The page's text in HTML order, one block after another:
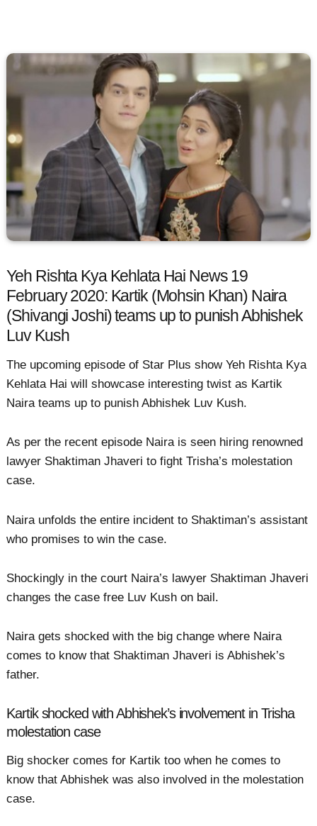
Yeh Rishta Kya Kehlata Hai News 19
February 2020: Kartik (Mohsin Khan) Naira
(Shivangi Joshi) teams up to punish Abhishek
Luv Kush
The upcoming episode of Star Plus show Yeh Rishta Kya
Kehlata Hai will showcase interesting twist as Kartik
Naira teams up to punish Abhishek Luv Kush.
As per the recent episode Naira is seen hiring renowned
lawyer Shaktiman Jhaveri to fight Trisha’s molestation
case.
Naira unfolds the entire incident to Shaktiman’s assistant
who promises to win the case.
Shockingly in the court Naira’s lawyer Shaktiman Jhaveri
changes the case free Luv Kush on bail.
Naira gets shocked with the big change where Naira
comes to know that Shaktiman Jhaveri is Abhishek’s
father.
Kartik shocked with Abhishek’s involvement in Trisha
molestation case
Big shocker comes for Kartik too when he comes to
know that Abhishek was also involved in the molestation
case.